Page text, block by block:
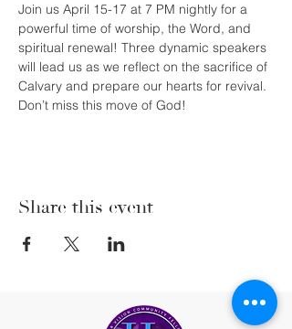
Join us April 15-17 at 7 PM nightly for a
powerful time of worship, the Word, and
spiritual renewal! Three dynamic speakers
will lead us as we reflect on the sacrifice of
Calvary and prepare our hearts for revival.
Don’t miss this move of God!
Share this event